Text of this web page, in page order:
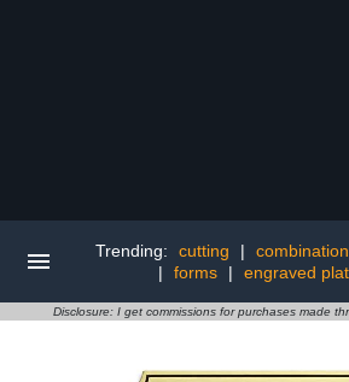
Trending: cutting |
|
forms | engraved
Disclosure: I get commissions for purchases made